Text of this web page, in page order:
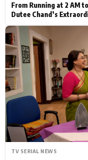
From Running at 2 AM
Dutee Chand’s
TV SERIAL NEWS